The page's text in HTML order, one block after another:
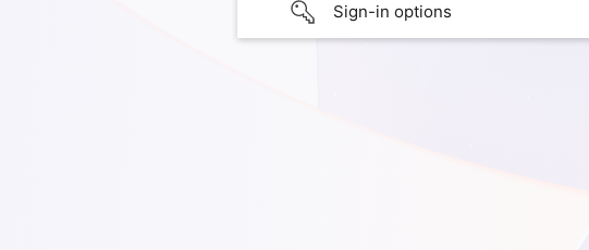
Sign-in options